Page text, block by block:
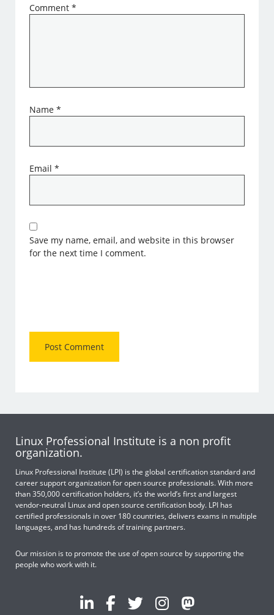
Comment*
Name*
Email*
Save my name, email, and website in this browser
for the next time I comment.
Linux Professional Institute is a non profit
organization.
Linux Professional Institute (LPI) is the global certification standard and
career support organization for open source professionals. With more
than 350,000 certification holders, it’s the world’s first and largest
vendor-neutral Linux and open source certification body. LPI has
certified professionals in over 180 countries, delivers exams in multiple
languages, and has hundreds of training partners.
Our mission is to promote the use of open source by supporting the
people who work with it.